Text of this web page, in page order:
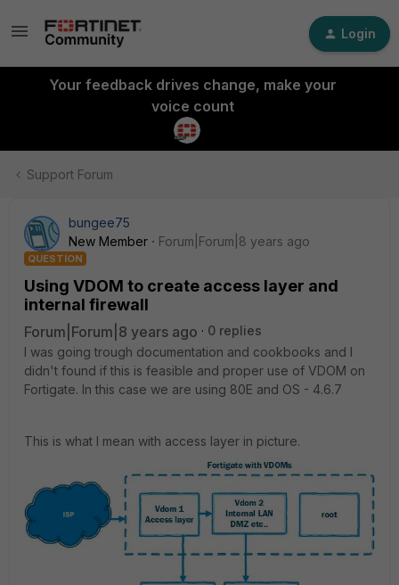
Login
Your feedback drives change, make your
voice count
Support Forum
bungee75
New Member
Forum|Forum|8 years ago
QUESTION
Using VDOM to create access layer and
internal firewall
Forum|Forum|8 years ago
0 replies
I was going trough documentation and cookbooks and I
didn't found if this is feasible and proper use of VDOM on
Fortigate. In this case we are using 80E and OS - 4.6.7
This is what I mean with access layer in picture.